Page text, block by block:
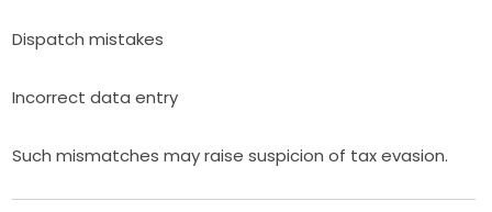
Dispatch mistakes
Incorrect data entry
Such mismatches may raise suspicion of tax evasion.